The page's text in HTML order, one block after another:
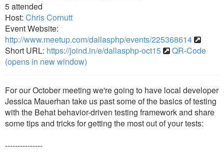
5attended
Host: Chris Cornutt
Event Website:
http://www.meetup.com/dallasphp/events/225368614
Short URL: https://joind.in/e/dallasphp-oct15
QR-Code
(opens in new window)
For our October meeting we're going to have local developer
Jessica Mauerhan take us past some of the basics of testing
with the Behat behavior-driven testing framework and share
some tips and tricks for getting the most out of your tests:
---------------